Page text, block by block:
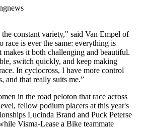
constant variety," said Van Empel of
race is ever the same: everything is
it both challenging and beautiful.
switch quickly, and keep making
In cyclocross, I have more control
and that really suits me.”
in the road peloton that race across
fellow podium placers at this year's
Lucinda Brand and Puck Peterse
Visma-Lease a Bike teammate